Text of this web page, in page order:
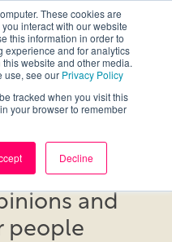
These cookies are
interact with our website
this information in order to
experience and for analytics
website and other media.
use, see our Privacy Policy
tracked when you visit this
your browser to remember
Decline
and
people